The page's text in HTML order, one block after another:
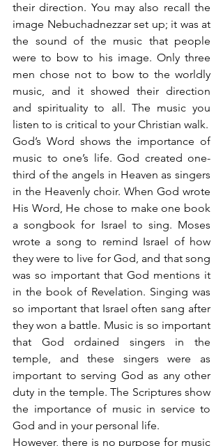
their direction. You may also recall the
image Nebuchadnezzar set up; it was at
the sound of the music that people
were to bow to his image. Only three
men chose not to bow to the worldly
music, and it showed their direction
and spirituality to all. The music you
listen to is critical to your Christian walk.
God’s Word shows the importance of
music to one’s life. God created one-
third of the angels in Heaven as singers
in the Heavenly choir. When God wrote
His Word, He chose to make one book
a songbook for Israel to sing. Moses
wrote a song to remind Israel of how
they were to live for God, and that song
was so important that God mentions it
in the book of Revelation. Singing was
so important that Israel often sang after
they won a battle. Music is so important
that God ordained singers in the
temple, and these singers were as
important to serving God as any other
duty in the temple. The Scriptures show
the importance of music in service to
God and in your personal life.
However, there is no purpose for music